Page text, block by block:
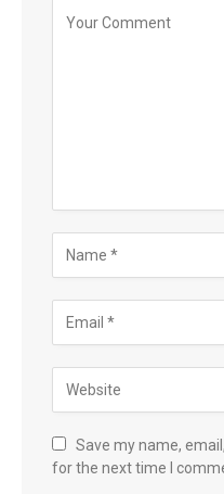
Save my name,
for the next time I